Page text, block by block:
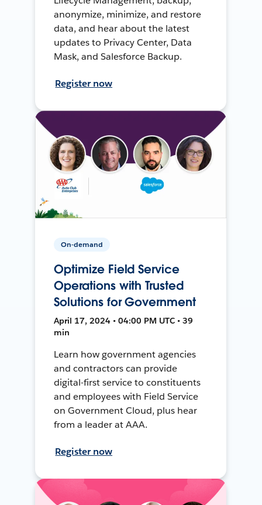
anonymize, minimize, and restore
data, and hear about the latest
updates to Privacy Center, Data
Mask, and Salesforce Backup.
Register now
On-demand
Optimize Field Service
Operations with Trusted
Solutions for Government
April 17, 2024 • 04:00 PM UTC • 39
min
Learn how government agencies
and contractors can provide
digital-first service to constituents
and employees with Field Service
on Government Cloud, plus hear
from a leader at AAA.
Register now